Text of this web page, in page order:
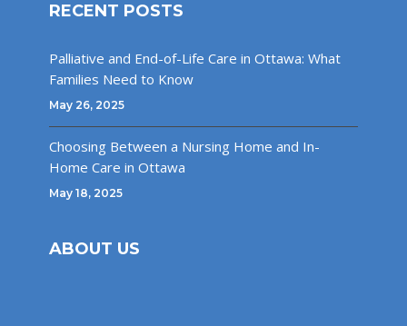
RECENT POSTS
Palliative and End-of-Life Care in Ottawa: What
Families Need to Know
May 26, 2025
Choosing Between a Nursing Home and In-
Home Care in Ottawa
May 18, 2025
ABOUT US